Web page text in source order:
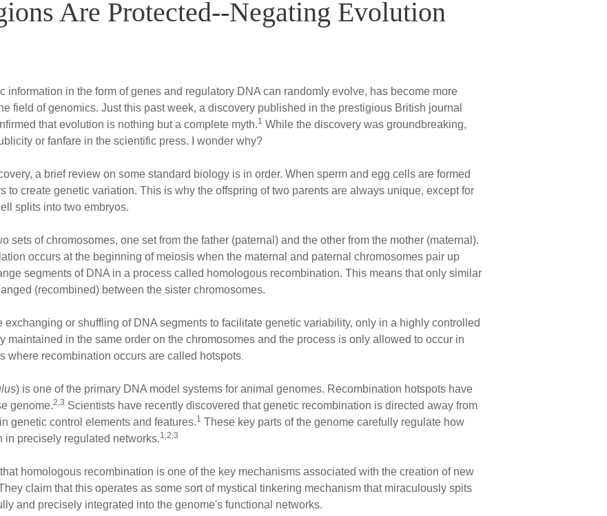
Are Protected--Negating Evolution
information in the form of genes and regulatory DNA can randomly evolve, has become more
field of genomics. Just this past week, a discovery published in the prestigious British journal
that evolution is nothing but a complete myth.1 While the discovery was groundbreaking,
or fanfare in the scientific press. I wonder why?
a brief review on some standard biology is in order. When sperm and egg cells are formed
to create genetic variation. This is why the offspring of two parents are always unique, except for
splits into two embryos.
sets of chromosomes, one set from the father (paternal) and the other from the mother (maternal).
occurs at the beginning of meiosis when the maternal and paternal chromosomes pair up
segments of DNA in a process called homologous recombination. This means that only similar
(recombined) between the sister chromosomes.
or shuffling of DNA segments to facilitate genetic variability, only in a highly controlled
maintained in the same order on the chromosomes and the process is only allowed to occur in
where recombination occurs are called hotspots
) is one of the primary DNA model systems for animal genomes. Recombination hotspots have
genome.2,3 Scientists have recently discovered that genetic recombination is directed away from
genetic control elements and features.1 These key parts of the genome carefully regulate how
in precisely regulated networks.1,2,3
homologous recombination is one of the key mechanisms associated with the creation of new
claim that this operates as some sort of mystical tinkering mechanism that miraculously spits
and precisely integrated into the genome's functional networks.